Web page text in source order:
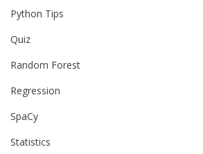
Python Tips
Quiz
Random Forest
Regression
SpaCy
Statistics